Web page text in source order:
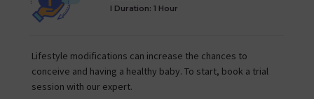
I Duration: 1 Hour
Lifestyle modifications can increase the chances to
conceive and having a healthy baby. To start, book a trial
session with our expert.